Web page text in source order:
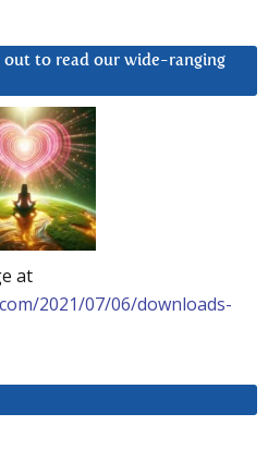
out to read our wide-ranging
at
2021/07/06/downloads-